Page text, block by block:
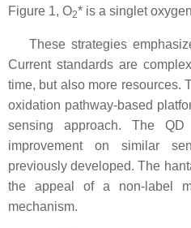
Figure 1, O2* is a singlet
These strategies
Current standards are
time, but also more resources.
oxidation pathway-based
sensing approach. The QD
improvement on similar
previously developed. The
the appeal of a non-label
mechanism.